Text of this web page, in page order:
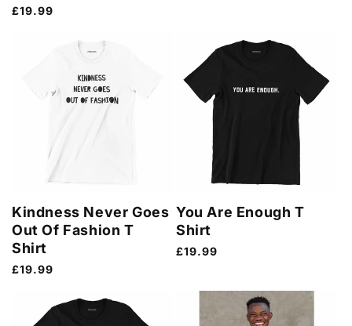
Regular
£19.99
Kindness Never Goes
Out Of Fashion T
Shirt
Regular
£19.99
You Are Enough T
Shirt
Regular
£19.99